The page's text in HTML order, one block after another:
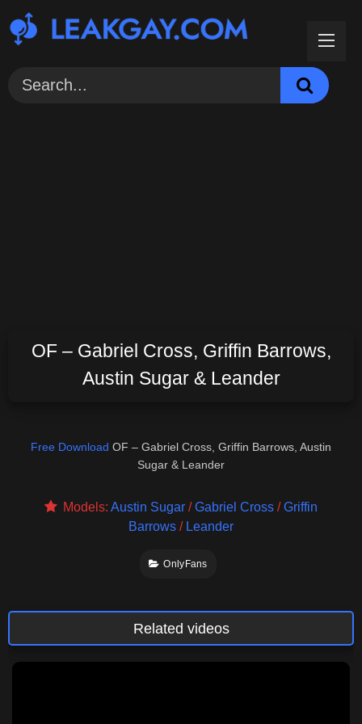
to
content
OF – Gabriel Cross, Griffin Barrows,
Austin Sugar & Leander
Free Download OF – Gabriel Cross, Griffin Barrows, Austin
Sugar & Leander
Models:Austin Sugar /Gabriel Cross /Griffin
Barrows / Leander
OnlyFans
Related videos